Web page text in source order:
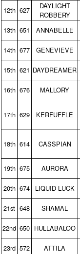
12th 627
DAYLIGHT
ROBBERY
13th 651 ANNABELLE
14th 677 GENEVIEVE
15th 621 DAYDREAMER
16th 676 MALLORY
17th 629 KERFUFFLE
18th 614 CASSPIAN
19th 675 AURORA
20th 674 LIQUID LUCK
21st 648 SHAMAL
22nd 650 HULLABALOO
23rd 572 ATTILA